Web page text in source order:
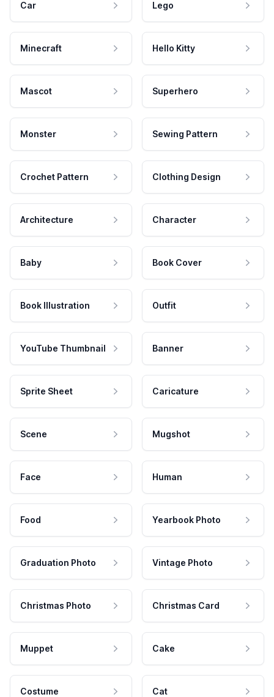
Car Lego
Minecraft Hello Kitty
Mascot Superhero
Monster Sewing Pattern
Crochet Pattern Clothing Design
Architecture Character
Baby Book Cover
Book Illustration Outfit
YouTube Thumbnail Banner
Sprite Sheet Caricature
Scene Mugshot
Face Human
Food Yearbook Photo
Graduation Photo Vintage Photo
Christmas Photo Christmas Card
Muppet Cake
Costume Cat